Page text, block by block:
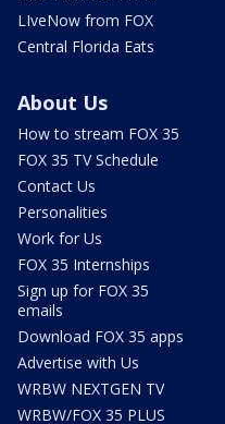
LIveNow from FOX
Central Florida Eats
About Us
How to stream FOX 35
FOX 35 TV Schedule
Contact Us
Personalities
Work for Us
FOX 35 Internships
Sign up for FOX 35
emails
Download FOX 35 apps
Advertise with Us
WRBW NEXTGEN TV
WRBW/FOX 35 PLUS